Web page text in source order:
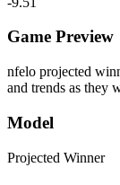
Game Preview
nfelo projected
and trends as they
Model
Projected Winner